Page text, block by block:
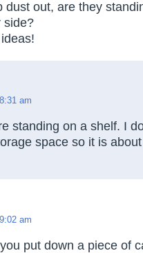
dust out, are they
side?
8:31 am
standing on a shelf. I
space so it is
9:02 am
put down a piece of